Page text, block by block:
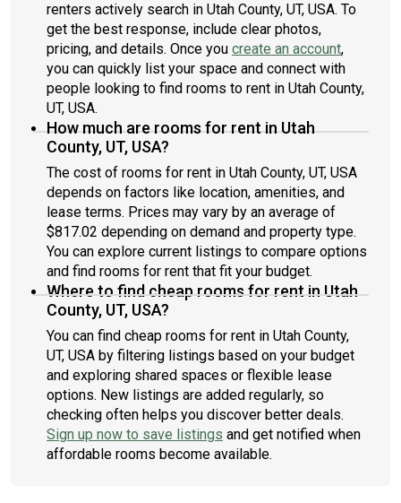
renters actively search in Utah County, UT, USA. To
get the best response, include clear photos,
pricing, and details. Once you create an account,
you can quickly list your space and connect with
people looking to find rooms to rent in Utah County,
UT, USA.
How much are rooms for rent in Utah
County, UT, USA?
The cost of rooms for rent in Utah County, UT, USA
depends on factors like location, amenities, and
lease terms. Prices may vary by an average of
$817.02 depending on demand and property type.
You can explore current listings to compare options
and find rooms for rent that fit your budget.
Where to find cheap rooms for rent in Utah
County, UT, USA?
You can find cheap rooms for rent in Utah County,
UT, USA by filtering listings based on your budget
and exploring shared spaces or flexible lease
options. New listings are added regularly, so
checking often helps you discover better deals.
Sign up now to save listings and get notified when
affordable rooms become available.